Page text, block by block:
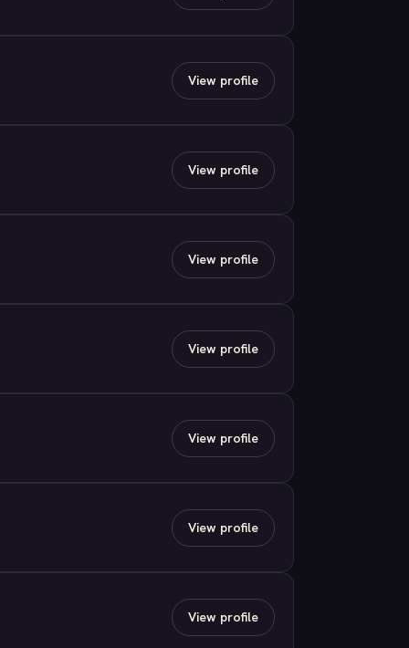
View profile
View profile
View profile
View profile
View profile
View profile
View profile